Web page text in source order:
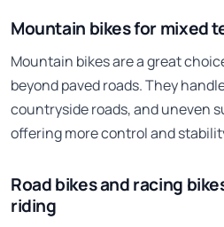
Mountain bikes for mixed
Mountain bikes are a great
beyond paved roads. They
countryside roads, and uneven
offering more control and
Road bikes and racing
riding